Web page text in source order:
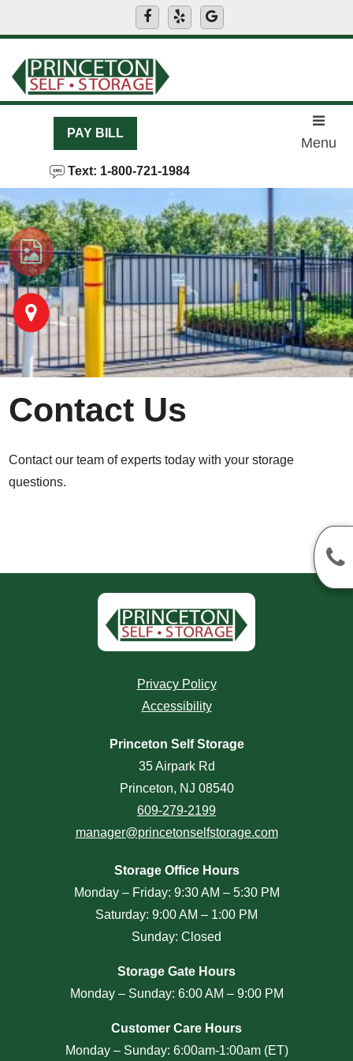
PAY BILL
Text: 1-800-721-1984
Menu
Contact Us
Contact our team of experts today with your storage
questions.
Privacy Policy
Accessibility
Princeton Self Storage
35 Airpark Rd
Princeton, NJ 08540
609-279-2199
manager@princetonselfstorage.com
Storage Office Hours
Monday – Friday: 9:30 AM – 5:30 PM
Saturday: 9:00 AM – 1:00 PM
Sunday: Closed
Storage Gate Hours
Monday – Sunday: 6:00 AM – 9:00 PM
Customer Care Hours
Monday – Sunday: 6:00am-1:00am (ET)